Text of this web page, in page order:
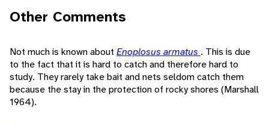
Other Comments
Not much is known about Enoplosus armatus . This is due
to the fact that it is hard to catch and therefore hard to
study. They rarely take bait and nets seldom catch them
because the stay in the protection of rocky shores (Marshall
1964).